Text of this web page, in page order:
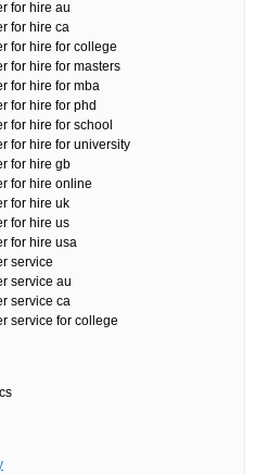
for hire au
for hire ca
for hire for college
for hire for masters
for hire for mba
for hire for phd
for hire for school
for hire for university
for hire gb
for hire online
for hire uk
for hire us
for hire usa
service
service au
service ca
service for college